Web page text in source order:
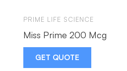
PRIME LIFE SCIENCE
Miss Prime 200 Mcg
GET QUOTE